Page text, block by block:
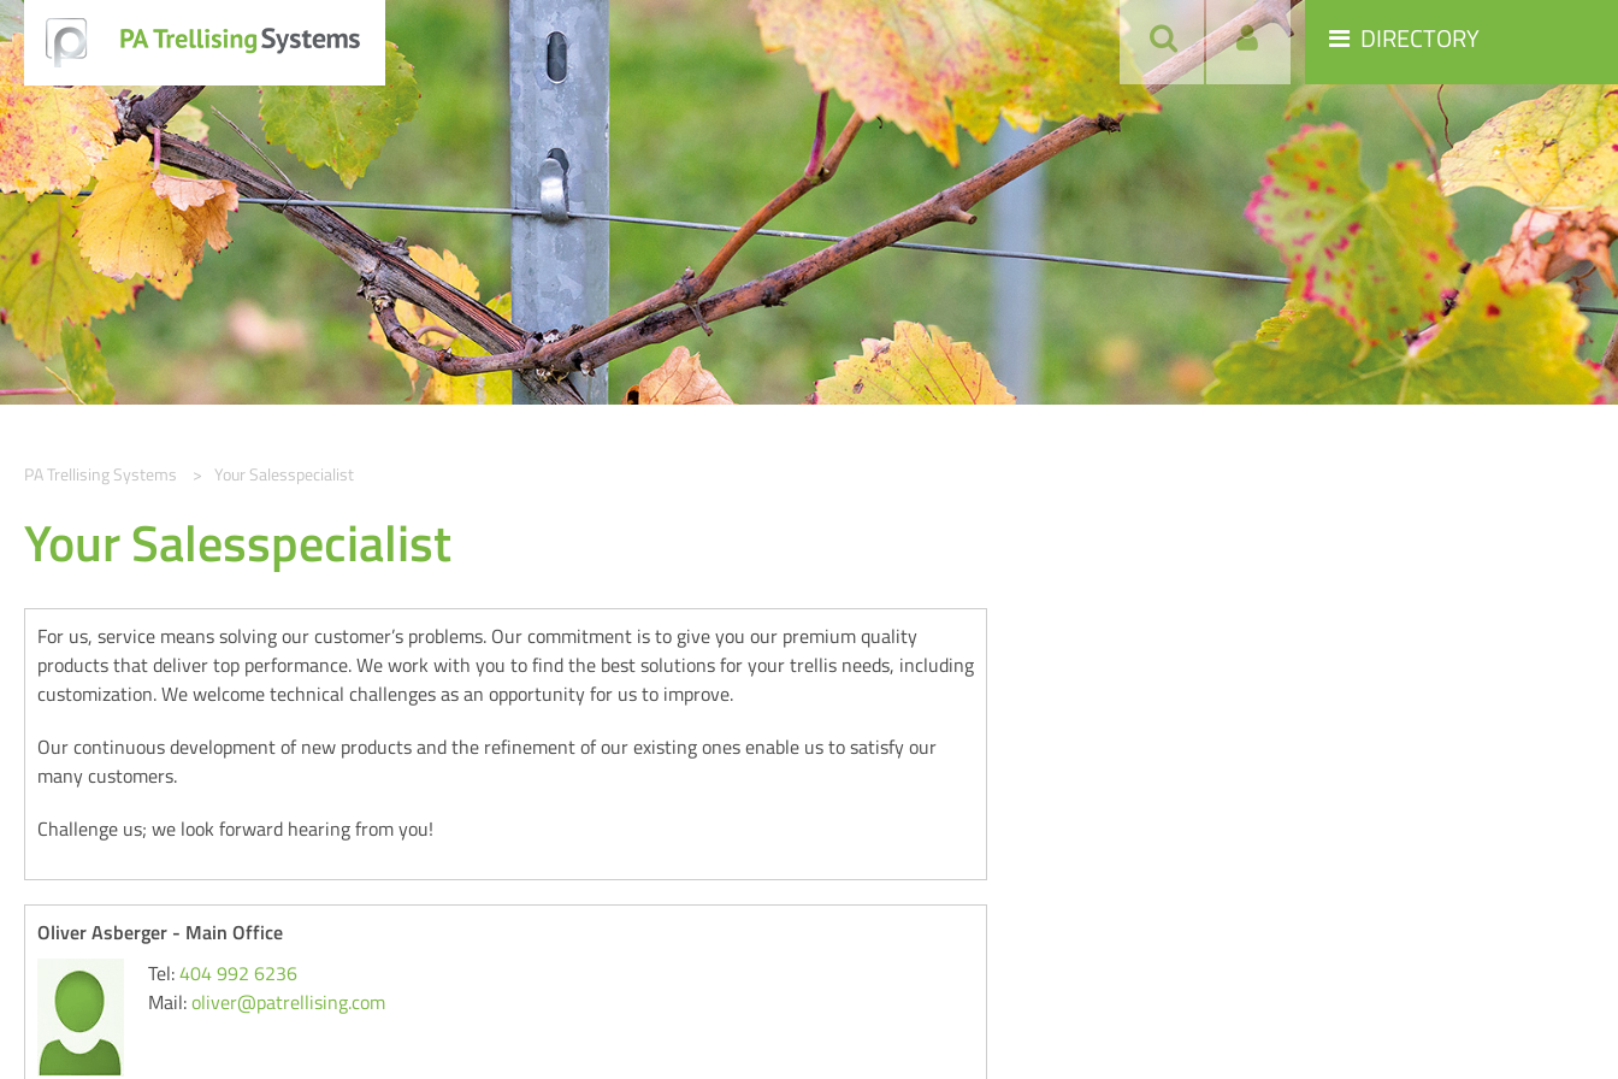
DIRECTORY
PA Trellising Systems Your Salesspecialist
Your Salesspecialist
For us, service means solving our customer’s problems. Our commitment is to give you our premium quality
products that deliver top performance. We work with you to find the best solutions for your trellis needs, including
customization. We welcome technical challenges as an opportunity for us to improve.
Our continuous development of new products and the refinement of our existing ones enable us to satisfy our
many customers.
Challenge us; we look forward hearing from you!
Oliver Asberger - Main Office
Tel:404 992 6236
Mail:oliver@patrellising.com